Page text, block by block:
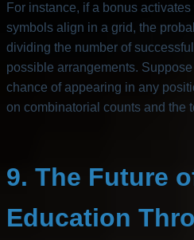
For instance, if a bonus
symbols align in a grid, the
dividing the number of
possible arrangements.
chance of appearing in any
on combinatorial counts and the
9. The Future
Education